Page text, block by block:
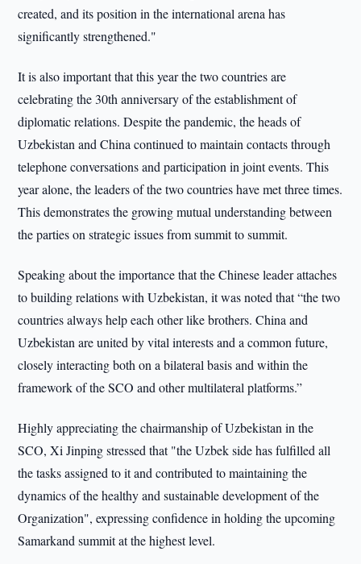
created, and its position in the international arena has
significantly strengthened."
It is also important that this year the two countries are
celebrating the 30th anniversary of the establishment of
diplomatic relations. Despite the pandemic, the heads of
Uzbekistan and China continued to maintain contacts through
telephone conversations and participation in joint events. This
year alone, the leaders of the two countries have met three times.
This demonstrates the growing mutual understanding between
the parties on strategic issues from summit to summit.
Speaking about the importance that the Chinese leader attaches
to building relations with Uzbekistan, it was noted that “the two
countries always help each other like brothers. China and
Uzbekistan are united by vital interests and a common future,
closely interacting both on a bilateral basis and within the
framework of the SCO and other multilateral platforms.”
Highly appreciating the chairmanship of Uzbekistan in the
SCO, Xi Jinping stressed that "the Uzbek side has fulfilled all
the tasks assigned to it and contributed to maintaining the
dynamics of the healthy and sustainable development of the
Organization", expressing confidence in holding the upcoming
Samarkand summit at the highest level.